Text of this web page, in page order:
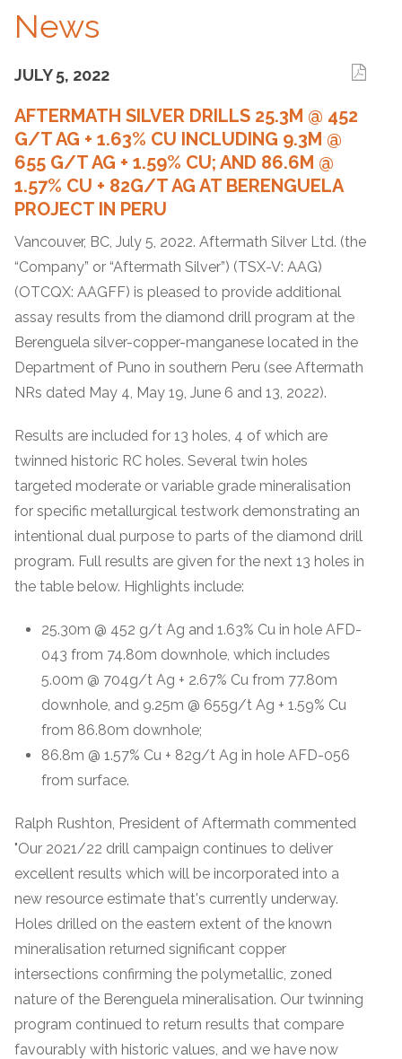
News
JULY 5, 2022
AFTERMATH SILVER DRILLS 25.3M @ 452
G/T AG + 1.63% CU INCLUDING 9.3M @
655 G/T AG + 1.59% CU; AND 86.6M @
1.57% CU + 82G/T AG AT BERENGUELA
PROJECT IN PERU
Vancouver, BC, July 5, 2022. Aftermath Silver Ltd. (the
“Company” or “Aftermath Silver”) (TSX-V: AAG)
(OTCQX: AAGFF) is pleased to provide additional
assay results from the diamond drill program at the
Berenguela silver-copper-manganese located in the
Department of Puno in southern Peru (see Aftermath
NRs dated May 4, May 19, June 6 and 13, 2022).
Results are included for 13 holes, 4 of which are
twinned historic RC holes. Several twin holes
targeted moderate or variable grade mineralisation
for specific metallurgical testwork demonstrating an
intentional dual purpose to parts of the diamond drill
program. Full results are given for the next 13 holes in
the table below. Highlights include:
25.30m @ 452 g/t Ag and 1.63% Cu in hole AFD-
043 from 74.80m downhole, which includes
5.00m @ 704g/t Ag + 2.67% Cu from 77.80m
downhole, and 9.25m @ 655g/t Ag + 1.59% Cu
from 86.80m downhole;
86.8m @ 1.57% Cu + 82g/t Ag in hole AFD-056
from surface.
Ralph Rushton, President of Aftermath commented
"Our 2021/22 drill campaign continues to deliver
excellent results which will be incorporated into a
new resource estimate that's currently underway.
Holes drilled on the eastern extent of the known
mineralisation returned significant copper
intersections confirming the polymetallic, zoned
nature of the Berenguela mineralisation. Our twinning
program continued to return results that compare
favourably with historic values, and we have now